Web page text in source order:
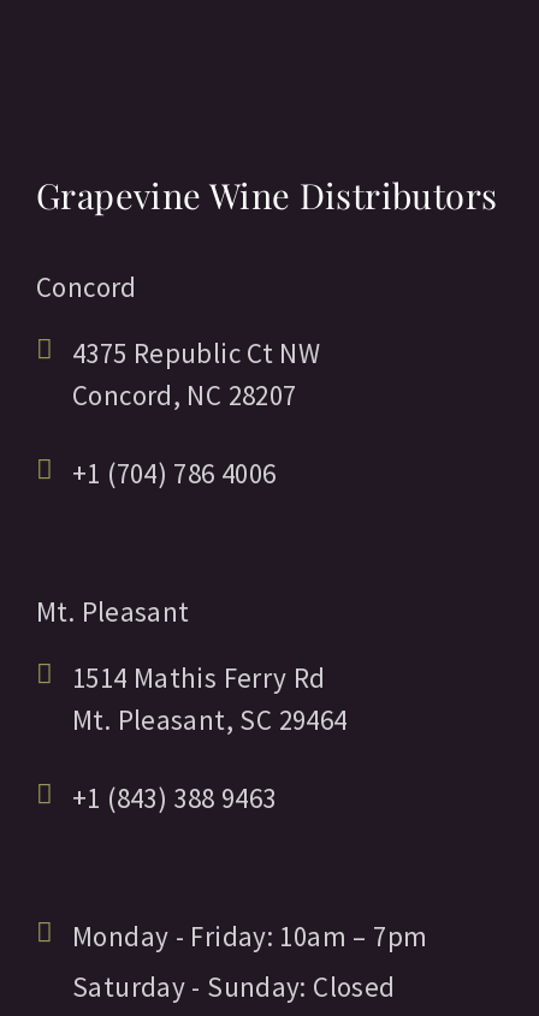
Grapevine Wine Distributors
Concord
4375 Republic Ct NW
Concord, NC 28207
+1 (704) 786 4006
Mt. Pleasant
1514 Mathis Ferry Rd
Mt. Pleasant, SC 29464
+1 (843) 388 9463
Monday - Friday: 10am – 7pm
Saturday - Sunday: Closed